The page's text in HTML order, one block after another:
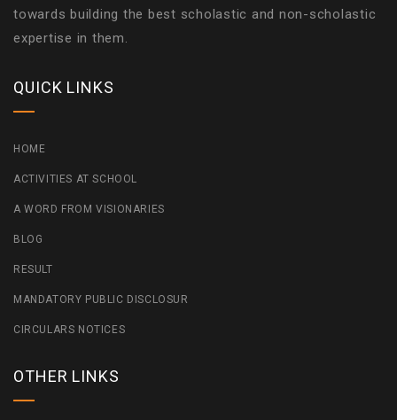
towards building the best scholastic and non-scholastic
expertise in them.
QUICK LINKS
HOME
ACTIVITIES AT SCHOOL
A WORD FROM VISIONARIES
BLOG
RESULT
MANDATORY PUBLIC DISCLOSUR
CIRCULARS NOTICES
OTHER LINKS